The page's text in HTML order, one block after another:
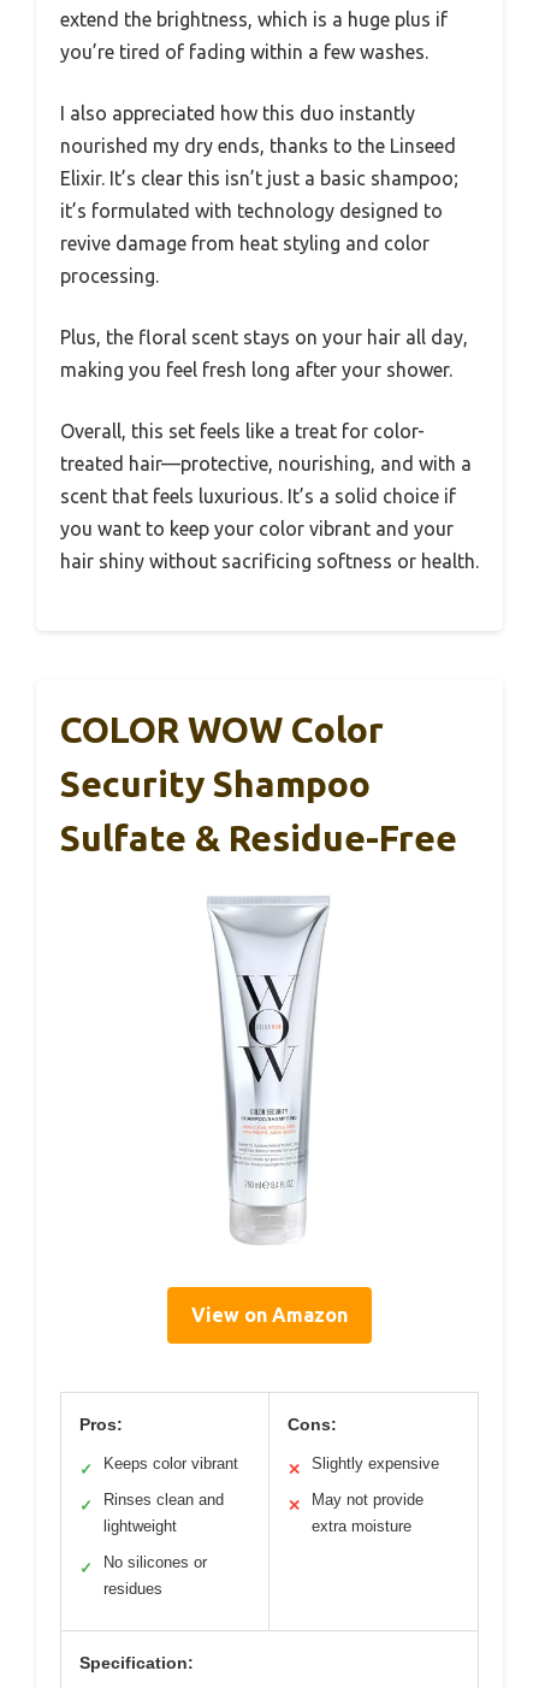
extend the brightness, which is a huge plus if
you’re tired of fading within a few washes.
I also appreciated how this duo instantly
nourished my dry ends, thanks to the Linseed
Elixir. It’s clear this isn’t just a basic shampoo;
it’s formulated with technology designed to
revive damage from heat styling and color
processing.
Plus, the floral scent stays on your hair all day,
making you feel fresh long after your shower.
Overall, this set feels like a treat for color-
treated hair—protective, nourishing, and with a
scent that feels luxurious. It’s a solid choice if
you want to keep your color vibrant and your
hair shiny without sacrificing softness or health.
COLOR WOW Color
Security Shampoo
Sulfate & Residue-Free
View on Amazon
Pros:
✓ Keeps color vibrant
✓
Rinses clean and
lightweight
✓
No silicones or
residues
Cons:
✕ Slightly expensive
✕
May not provide
extra moisture
Specification: